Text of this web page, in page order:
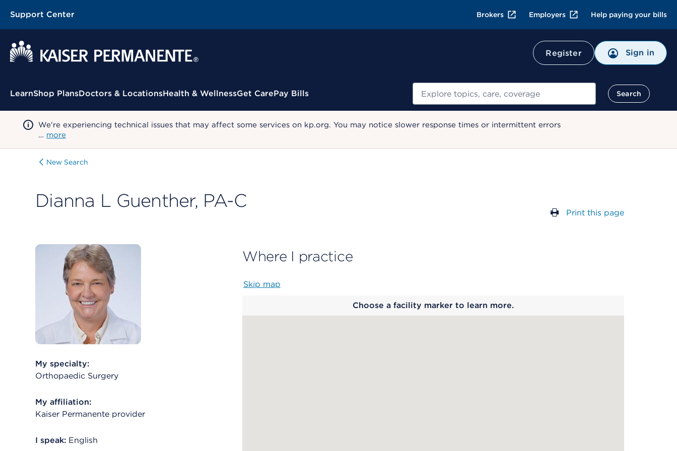
Support Center Brokers Employers Help paying your bills
Register Sign in
Contextual Menu
LearnShop PlansDoctors & LocationsHealth & WellnessGet CarePay Bills Search
Search
We're experiencing technical issues that may affect some services on kp.org. You may notice slower response times or intermittent errors
… more
New Search
Dianna L Guenther, PA-C
Print this page
My specialty:
Orthopaedic Surgery
My affiliation:
Kaiser Permanente provider
I speak: English
Where I practice
Skip map
Choose a facility marker to learn more.